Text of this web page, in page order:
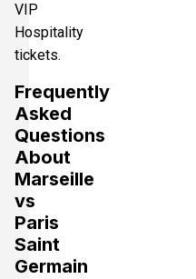
VIP
Hospitality
tickets.
Frequently
Asked
Questions
About
Marseille
vs
Paris
Saint
Germain